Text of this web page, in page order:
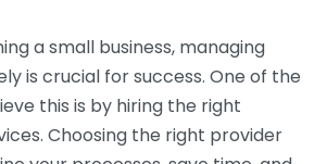
a small business, managing
is crucial for success. One of the
this is by hiring the right
Choosing the right provider